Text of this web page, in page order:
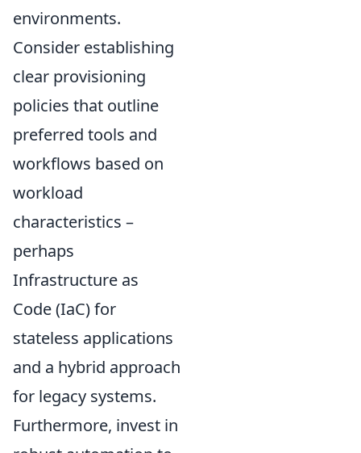
environments.
Consider establishing
clear provisioning
policies that outline
preferred tools and
workflows based on
workload
characteristics –
perhaps
Infrastructure as
Code (IaC) for
stateless applications
and a hybrid approach
for legacy systems.
Furthermore, invest in